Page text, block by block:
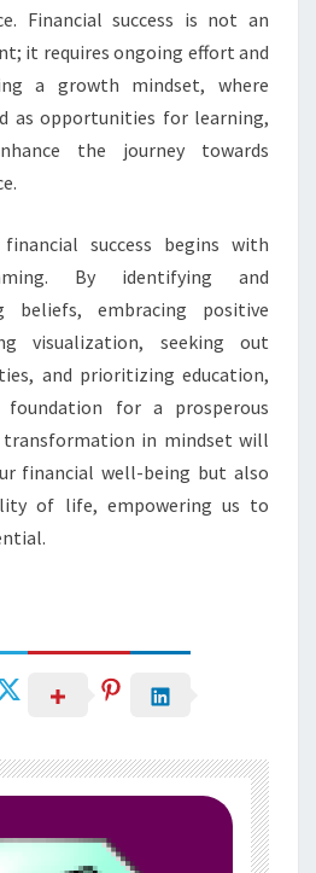
Financial success is not an
it requires ongoing effort and
a growth mindset, where
as opportunities for learning,
the journey towards
success begins with
By identifying and
beliefs, embracing positive
visualization, seeking out
and prioritizing education,
for a prosperous
in mindset will
financial well-being but also
of life, empowering us to